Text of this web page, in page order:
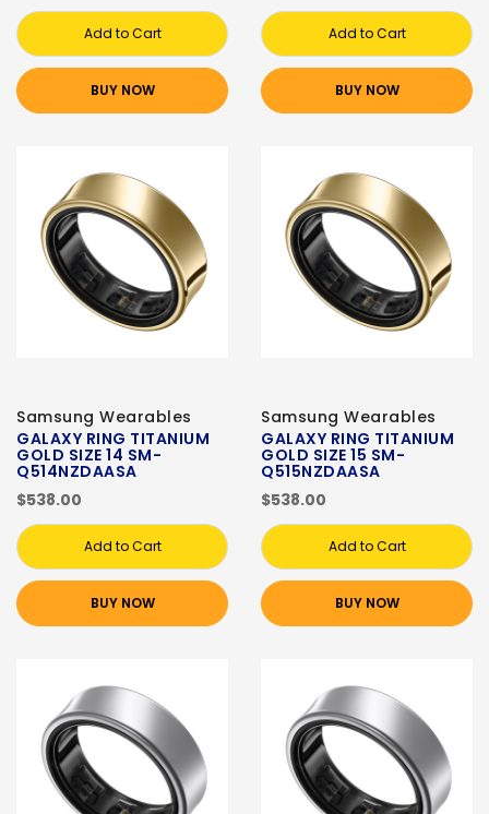
Add to Cart
BUY NOW
Add to Cart
BUY NOW
Samsung Wearables
GALAXY RING TITANIUM
GOLD SIZE 14 SM-
Q514NZDAASA
$538.00
Add to Cart
BUY NOW
Samsung Wearables
GALAXY RING TITANIUM
GOLD SIZE 15 SM-
Q515NZDAASA
$538.00
Add to Cart
BUY NOW